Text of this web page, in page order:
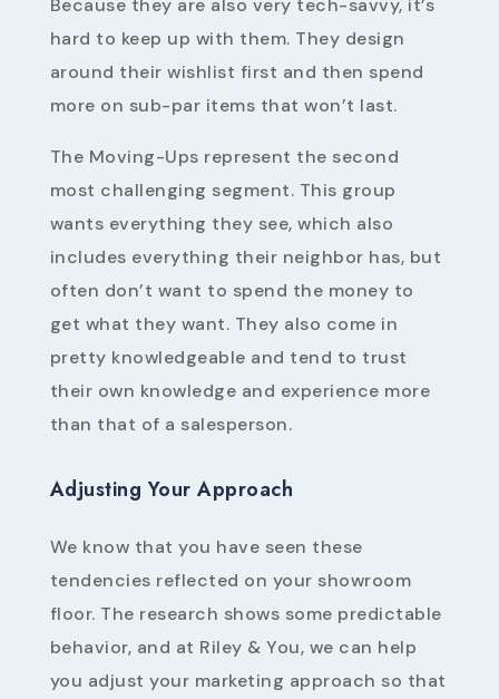
Because they are also very tech-savvy, it’s
hard to keep up with them. They design
around their wishlist first and then spend
more on sub-par items that won’t last.
The Moving-Ups represent the second
most challenging segment. This group
wants everything they see, which also
includes everything their neighbor has, but
often don’t want to spend the money to
get what they want. They also come in
pretty knowledgeable and tend to trust
their own knowledge and experience more
than that of a salesperson.
Adjusting Your Approach
We know that you have seen these
tendencies reflected on your showroom
floor. The research shows some predictable
behavior, and at Riley & You, we can help
you adjust your marketing approach so that